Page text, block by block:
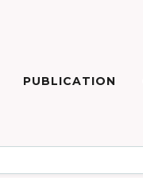
PUBLICATION